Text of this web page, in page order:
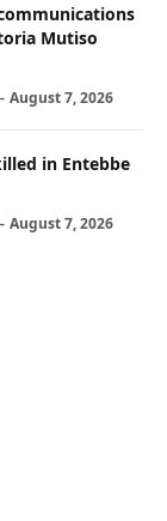
Mutiso
August 7, 2026
in Entebbe
August 7, 2026